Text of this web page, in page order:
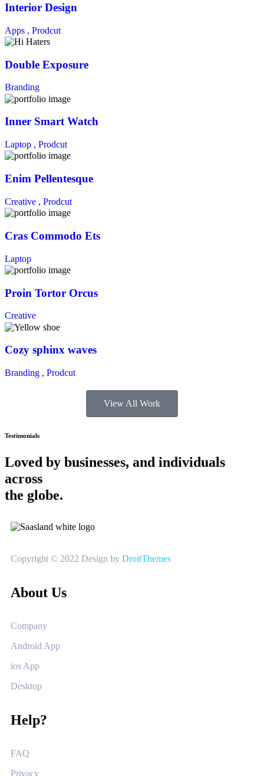
Interior Design
Apps , Prodcut
Double Exposure
Branding
Inner Smart Watch
Laptop , Prodcut
Enim Pellentesque
Creative , Prodcut
Cras Commodo Ets
Laptop
Proin Tortor Orcus
Creative
Cozy sphinx waves
Branding , Prodcut
View All Work
Testimonials
Loved by businesses, and individuals
across
the globe.
Copyright © 2022 Design by DroitThemes
About Us
Company
Android App
ios App
Desktop
Help?
FAQ
Privacy